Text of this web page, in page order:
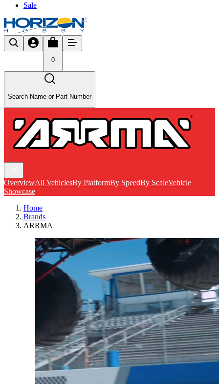
Sale
0
Search Name or Part Number
OverviewAll VehiclesBy PlatformBy SpeedBy ScaleVehicle
Showcase
Home
Brands
ARRMA